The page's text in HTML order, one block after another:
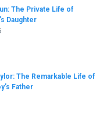
The Private Life of
Daughter
The Remarkable Life of
Father